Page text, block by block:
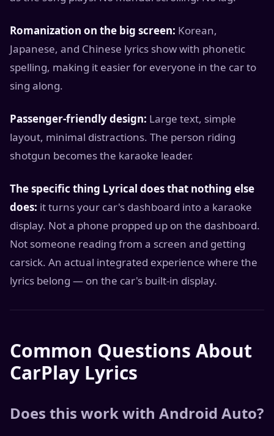
Romanization on the big screen: Korean,
Japanese, and Chinese lyrics show with phonetic
spelling, making it easier for everyone in the car to
sing along.
Passenger-friendly design: Large text, simple
layout, minimal distractions. The person riding
shotgun becomes the karaoke leader.
The specific thing Lyrical does that nothing else
does: it turns your car's dashboard into a karaoke
display. Not a phone propped up on the dashboard.
Not someone reading from a screen and getting
carsick. An actual integrated experience where the
lyrics belong — on the car's built-in display.
Common Questions About
CarPlay Lyrics
Does this work with Android Auto?